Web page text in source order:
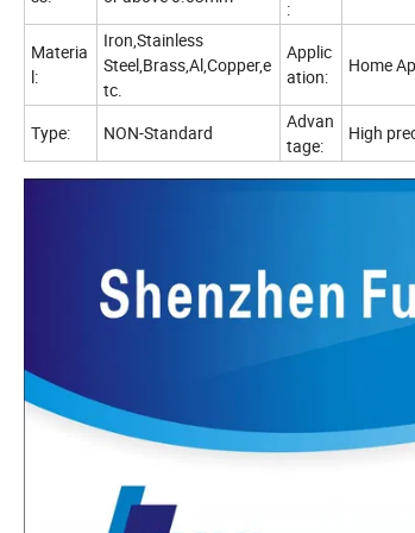
:
Materia
l:
Iron,Stainless
Steel,Brass,Al,Copper,e
tc.
Applic
ation:
Home
Type: NON-Standard
Advan
tage:
High